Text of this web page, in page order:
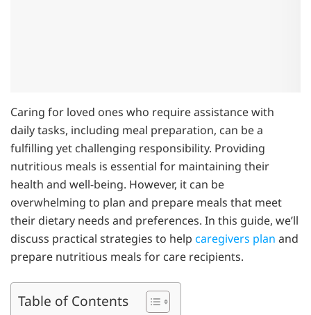
Caring for loved ones who require assistance with
daily tasks, including meal preparation, can be a
fulfilling yet challenging responsibility. Providing
nutritious meals is essential for maintaining their
health and well-being. However, it can be
overwhelming to plan and prepare meals that meet
their dietary needs and preferences. In this guide, we’ll
discuss practical strategies to help caregivers plan and
prepare nutritious meals for care recipients.
Table of Contents